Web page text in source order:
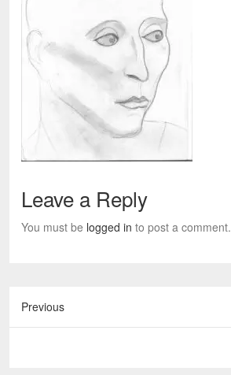
Leave a Reply
You must be logged in to post a comment.
Previous